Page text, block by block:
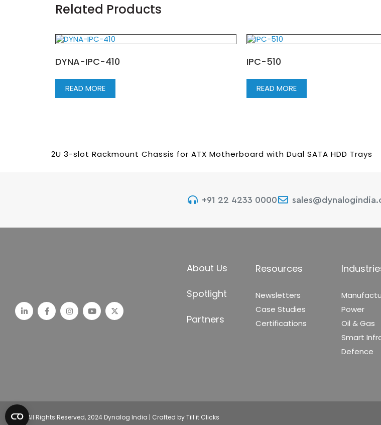
Related Products
DYNA-IPC-410
READ MORE
IPC-510
READ MORE
2U 3-slot Rackmount Chassis for ATX Motherboard with Dual SATA HDD Trays
+91 22 4233 0000
About Us
Spotlight
Partners
Resources
Newsletters
Case Studies
Certifications
Power
Oil & Gas
Smart
Defence
© All Rights Reserved, 2024 Dynalog India | Crafted by Till it Clicks